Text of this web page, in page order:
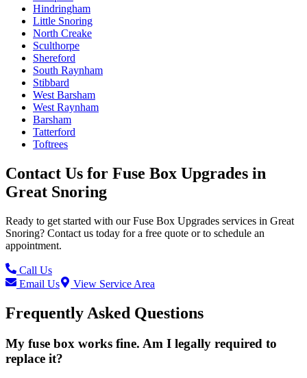
Hindringham
Little Snoring
North Creake
Sculthorpe
Shereford
South Raynham
Stibbard
West Barsham
West Raynham
Barsham
Tatterford
Toftrees
Contact Us for Fuse Box Upgrades in
Great Snoring
Ready to get started with ourFuse Box Upgrades services in Great
Snoring? Contact us today for a free quote or to schedule an
appointment.
Call Us
Email Us
View Service Area
Frequently Asked Questions
My fuse box works fine. Am I legally required to
replace it?